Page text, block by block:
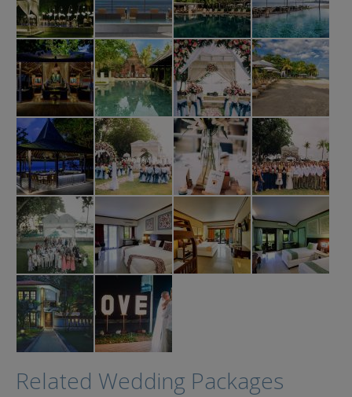
Related Wedding Packages